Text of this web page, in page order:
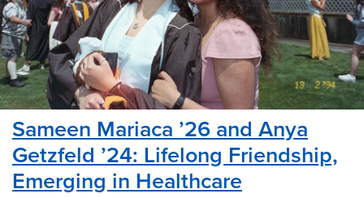
Sameen Mariaca ’26 and Anya
Getzfeld ’24: Lifelong Friendship,
Emerging in Healthcare